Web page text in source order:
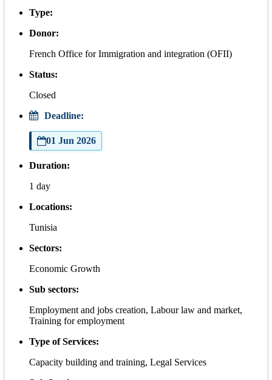
Type:
Donor:
French Office for Immigration and integration (OFII)
Status:
Closed
Deadline:
01 Jun 2026
Duration:
1 day
Locations:
Tunisia
Sectors:
Economic Growth
Sub sectors:
Employment and jobs creation, Labour law and market,
Training for employment
Type of Services:
Capacity building and training, Legal Services